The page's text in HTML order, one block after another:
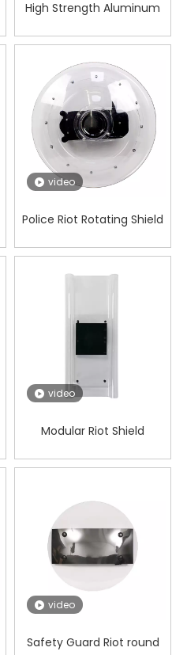
High Strength Aluminum
Wilderness Work
video
Police Riot Rotating Shield
video
Modular Riot Shield
video
Safety Guard Riot round